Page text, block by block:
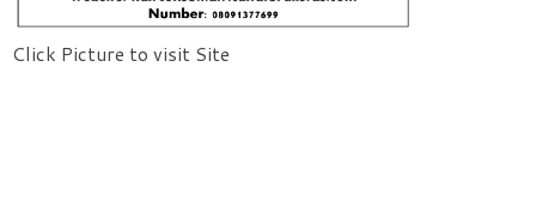
Click Picture to visit Site